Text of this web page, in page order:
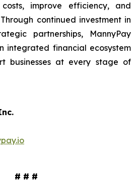
improve efficiency, and
continued investment in
partnerships, MannyPay
integrated financial ecosystem
businesses at every stage of
.
# # #